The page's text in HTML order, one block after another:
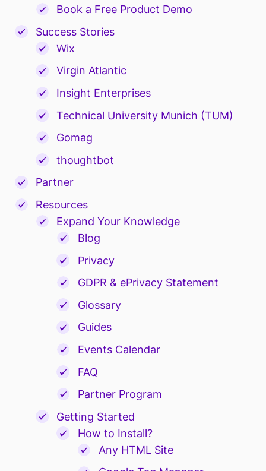
Book a Free Product Demo
Success Stories
Wix
Virgin Atlantic
Insight Enterprises
Technical University Munich (TUM)
Gomag
thoughtbot
Partner
Resources
Expand Your Knowledge
Blog
Privacy
GDPR & ePrivacy Statement
Glossary
Guides
Events Calendar
FAQ
Partner Program
Getting Started
How to Install?
Any HTML Site